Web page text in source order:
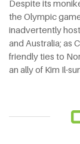
Despite its
the Olympic
inadvertently
and Australia; as
friendly ties to
an ally of Kim Il-